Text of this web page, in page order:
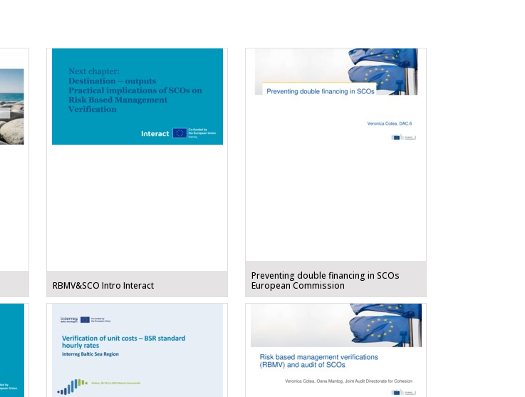
RBMV&SCO Intro Interact
Preventing double financing in SCOs
European Commission